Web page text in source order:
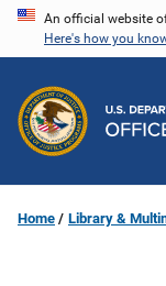
Skip
content
An official website
Here's how you
Home Library &